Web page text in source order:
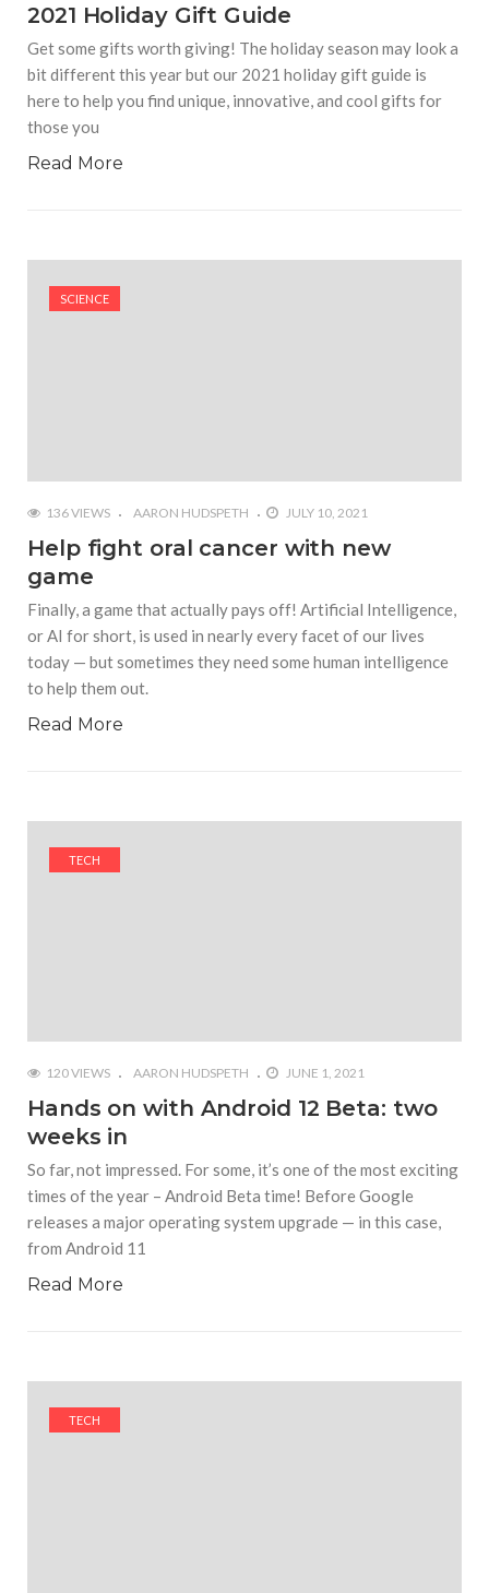
2021 Holiday Gift Guide
Get some gifts worth giving! The holiday season may look a
bit different this year but our 2021 holiday gift guide is
here to help you find unique, innovative, and cool gifts for
those you
Read More
SCIENCE
136 VIEWS AARON HUDSPETH JULY 10, 2021
Help fight oral cancer with new
game
Finally, a game that actually pays off! Artificial Intelligence,
or AI for short, is used in nearly every facet of our lives
today — but sometimes they need some human intelligence
to help them out.
Read More
TECH
120 VIEWS AARON HUDSPETH JUNE 1, 2021
Hands on with Android 12 Beta: two
weeks in
So far, not impressed. For some, it’s one of the most exciting
times of the year – Android Beta time! Before Google
releases a major operating system upgrade — in this case,
from Android 11
Read More
TECH